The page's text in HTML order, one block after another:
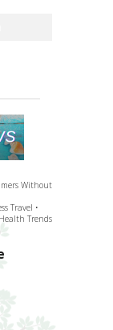
Without
Travel •
Trends